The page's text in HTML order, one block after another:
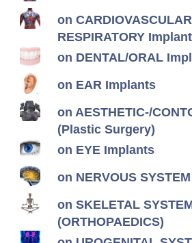
on
RESPIRATORY
on DENTAL/ORAL
on EAR Implants
on AESTHETIC-/
(Plastic Surgery)
on EYE Implants
on NERVOUS
on SKELETAL
(ORTHOPAEDICS)